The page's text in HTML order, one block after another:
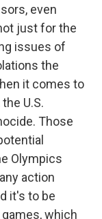
even
just for the
issues of
the
it comes to
U.S.
Those
Olympics
action
it's to be
which